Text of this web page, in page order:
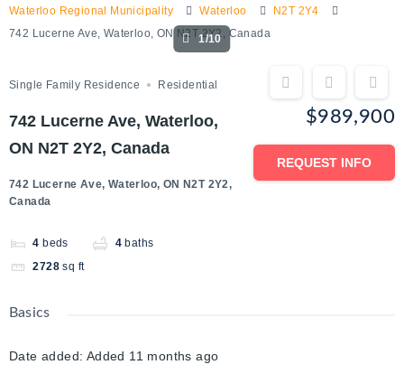
Waterloo Regional Municipality
Waterloo
N2T 2Y4
742 Lucerne Ave, Waterloo, ON N2T 2Y2, Canada
1/10
Single Family Residence Residential
742 Lucerne Ave, Waterloo,
ON N2T 2Y2, Canada
742 Lucerne Ave, Waterloo, ON N2T 2Y2,
Canada
4 beds 4 baths
2728 sq ft
$989,900
REQUEST INFO
Basics
Date added: Added 11 months ago